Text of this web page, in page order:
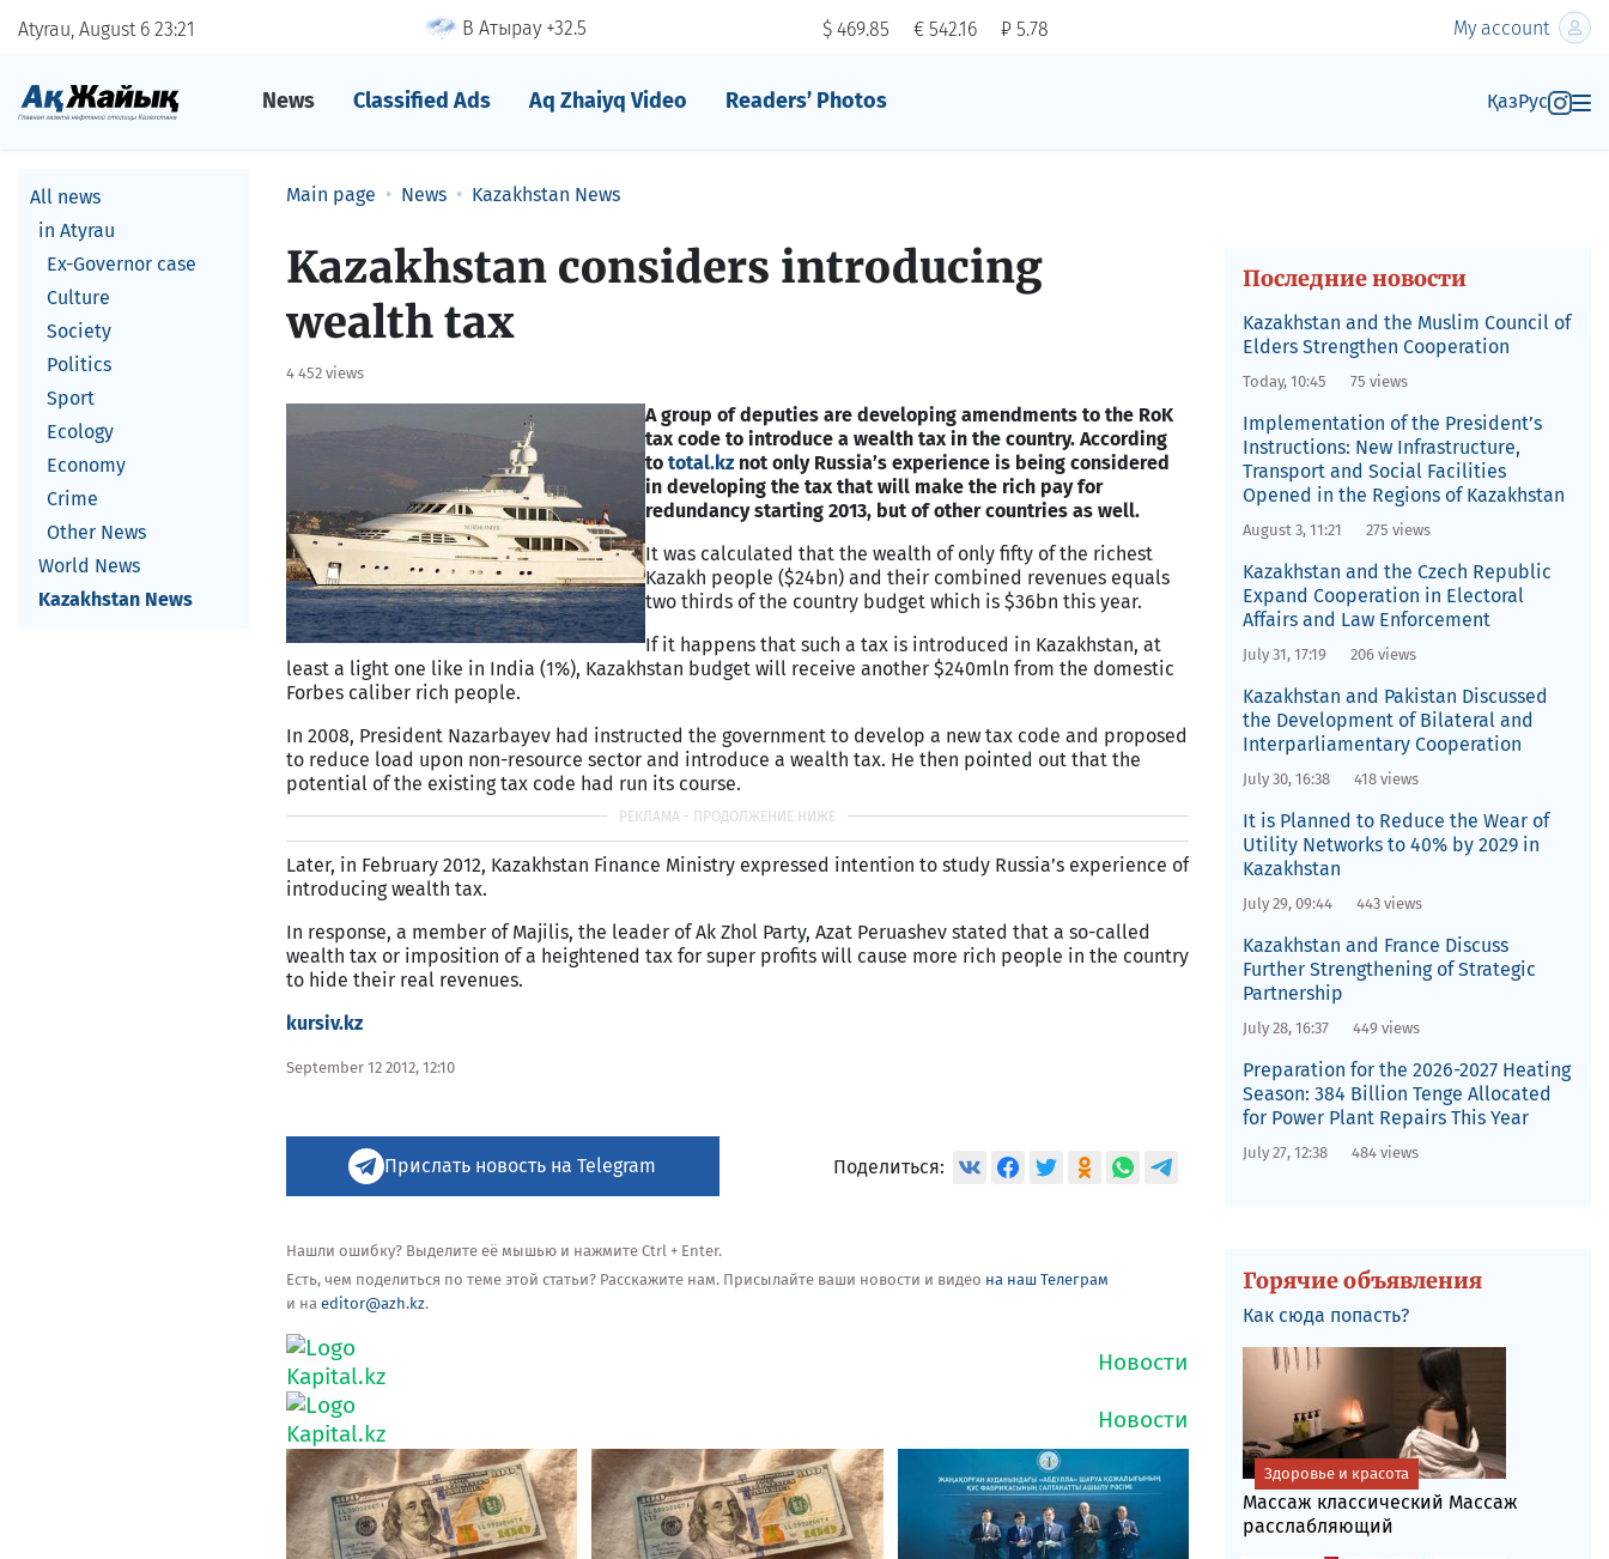
Atyrau, August 6 23 21 В Атырау +32.5 $ 469.85 € 542.16 ₽ 5.78 My account
News Classified Ads Aq Zhaiyq Video Readers’ Photos ҚазРус
All news
in Atyrau
Ex-Governor case
Culture
Society
Politics
Sport
Ecology
Economy
Crime
Other News
World News
Kazakhstan News
Main page News Kazakhstan News
Kazakhstan considers introducing
wealth tax
4 452 views
A group of deputies are developing amendments to the RoK
tax code to introduce a wealth tax in the country. According
to total.kz not only Russia’s experience is being considered
in developing the tax that will make the rich pay for
redundancy starting 2013, but of other countries as well.
It was calculated that the wealth of only fifty of the richest
Kazakh people ($24bn) and their combined revenues equals
two thirds of the country budget which is $36bn this year.
If it happens that such a tax is introduced in Kazakhstan, at
least a light one like in India (1%), Kazakhstan budget will receive another $240mln from the domestic
Forbes caliber rich people.
In 2008, President Nazarbayev had instructed the government to develop a new tax code and proposed
to reduce load upon non-resource sector and introduce a wealth tax. He then pointed out that the
potential of the existing tax code had run its course.
Later, in February 2012, Kazakhstan Finance Ministry expressed intention to study Russia’s experience of
introducing wealth tax.
In response, a member of Majilis, the leader of Ak Zhol Party, Azat Peruashev stated that a so-called
wealth tax or imposition of a heightened tax for super profits will cause more rich people in the country
to hide their real revenues.
kursiv.kz
September 12 2012, 12:10
Прислать новость на Telegram Поделиться:
Нашли ошибку? Выделите её мышью и нажмите Ctrl + Enter.
Есть, чем поделиться по теме этой статьи? Расскажите нам. Присылайте ваши новости и видео на наш Телеграм
и на editor@azh.kz.
Последние новости
Kazakhstan and the Muslim Council of
Elders Strengthen Cooperation
Today, 10:45 75 views
Implementation of the President’s
Instructions: New Infrastructure,
Transport and Social Facilities
Opened in the Regions of Kazakhstan
August 3, 11:21 275 views
Kazakhstan and the Czech Republic
Expand Cooperation in Electoral
Affairs and Law Enforcement
July 31, 17:19 206 views
Kazakhstan and Pakistan Discussed
the Development of Bilateral and
Interparliamentary Cooperation
July 30, 16:38 418 views
It is Planned to Reduce the Wear of
Utility Networks to 40% by 2029 in
Kazakhstan
July 29, 09:44 443 views
Kazakhstan and France Discuss
Further Strengthening of Strategic
Partnership
July 28, 16:37 449 views
Preparation for the 2026-2027 Heating
Season: 384 Billion Tenge Allocated
for Power Plant Repairs This Year
July 27, 12:38 484 views
Горячие объявления
Как сюда попасть?
Массаж классический Массаж
расслабляющий
Здоровье и красота